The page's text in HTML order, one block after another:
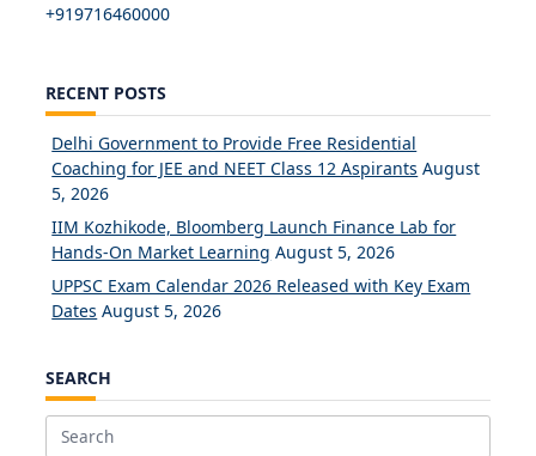
+919716460000
RECENT POSTS
Delhi Government to Provide Free Residential
Coaching for JEE and NEET Class 12 Aspirants August
5, 2026
IIM Kozhikode, Bloomberg Launch Finance Lab for
Hands-On Market Learning August 5, 2026
UPPSC Exam Calendar 2026 Released with Key Exam
Dates August 5, 2026
SEARCH
Search